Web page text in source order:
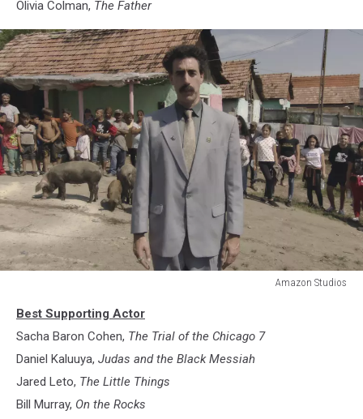
Olivia Colman, The Father
Amazon Studios
Subsequent
Moviefilm
Best Supporting Actor
Sacha Baron Cohen, The Trial of the Chicago 7
Daniel Kaluuya, Judas and the Black Messiah
Jared Leto, The Little Things
Bill Murray, On the Rocks